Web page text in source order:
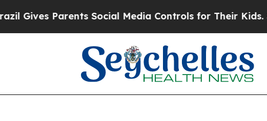
Parents Social Media Controls for Their Kids.